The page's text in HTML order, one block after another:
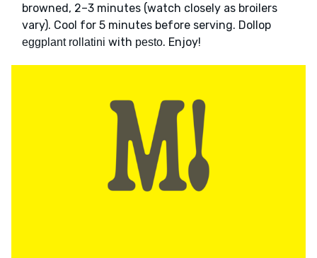
browned, 2–3 minutes (watch closely as broilers
vary). Cool for 5 minutes before serving. Dollop
eggplant rollatini with pesto. Enjoy!